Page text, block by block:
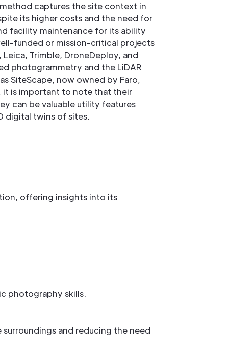
captures the site context in
its higher costs and the need for
facility maintenance for its ability
funded or mission-critical projects
Trimble, DroneDeploy, and
photogrammetry and the LiDAR
SiteScape, now owned by Faro,
it is important to note that their
can be valuable utility features
digital twins of sites.
offering insights into its
photography skills.
and reducing the need